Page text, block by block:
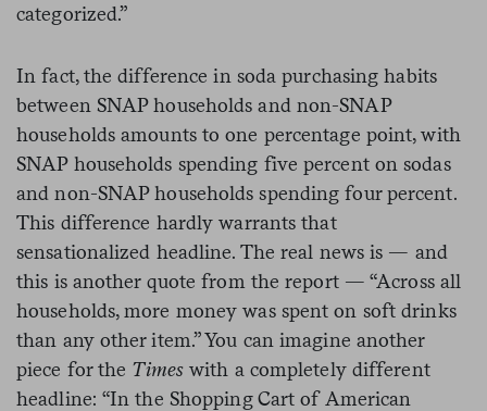
categorized.”
In fact, the difference in soda purchasing habits
between SNAP households and non-SNAP
households amounts to one percentage point, with
SNAP households spending five percent on sodas
and non-SNAP households spending four percent.
This difference hardly warrants that
sensationalized headline. The real news is — and
this is another quote from the report — “Across all
households, more money was spent on soft drinks
than any other item.” You can imagine another
piece for the Timeswith a completely different
headline: “In the Shopping Cart of American